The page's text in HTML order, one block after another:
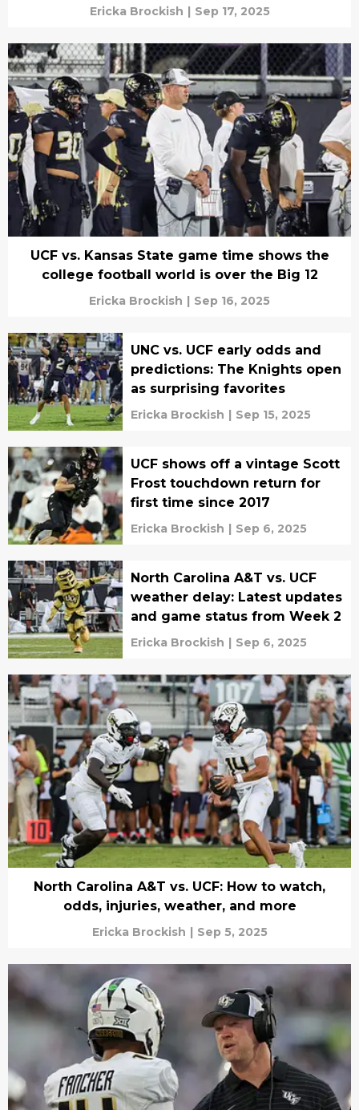
Ericka Brockish | Sep 17, 2025
UCF vs. Kansas State game time shows the
college football world is over the Big 12
Ericka Brockish | Sep 16, 2025
UNC vs. UCF early odds and
predictions: The Knights open
as surprising favorites
Ericka Brockish | Sep 15, 2025
UCF shows off a vintage Scott
Frost touchdown return for
first time since 2017
Ericka Brockish | Sep 6, 2025
North Carolina A&T vs. UCF
weather delay: Latest updates
and game status from Week 2
Ericka Brockish | Sep 6, 2025
North Carolina A&T vs. UCF: How to watch,
odds, injuries, weather, and more
Ericka Brockish | Sep 5, 2025